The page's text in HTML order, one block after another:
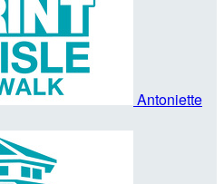
Antoniette